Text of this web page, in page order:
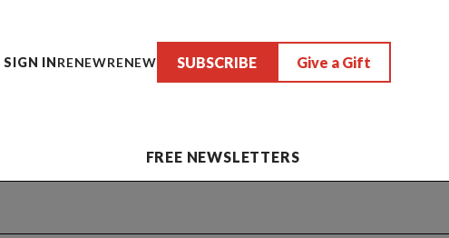
SIGN INRENEWRENEW SUBSCRIBE Give a Gift
FREE NEWSLETTERS